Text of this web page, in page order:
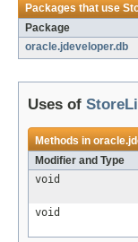
Packages that use
Package
oracle.jdeveloper.db
Uses of
Methods in
Modifier and Type
void
void